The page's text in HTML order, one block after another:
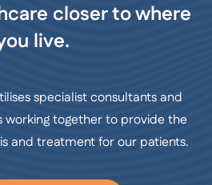
closer to where
live.
specialist consultants and
working together to provide the
and treatment for our patients.